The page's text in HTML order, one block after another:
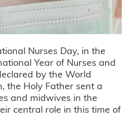
Nurses Day, in the
Year of Nurses and
by the World
the Holy Father sent a
and midwives in the
central role in this time of